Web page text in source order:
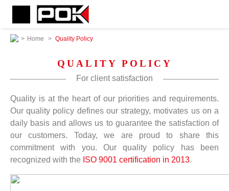
> Home > Quality Policy
QUALITY POLICY
For client satisfaction
Quality is at the heart of our priorities and requirements.
Our quality policy defines our strategy, motivates us on a
daily basis and allows us to guarantee the satisfaction of
our customers. Today, we are proud to share this
commitment with you. Our quality policy has been
recognized with the ISO 9001 certification in 2013.